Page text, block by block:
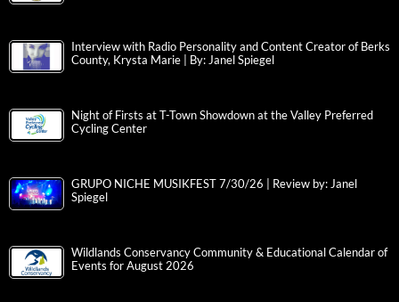
Interview with Radio Personality and Content Creator of Berks
County, Krysta Marie | By: Janel Spiegel
Night of Firsts at T-Town Showdown at the Valley Preferred
Cycling Center
GRUPO NICHE MUSIKFEST 7/30/26 | Review by: Janel
Spiegel
Wildlands Conservancy Community & Educational Calendar of
Events for August 2026